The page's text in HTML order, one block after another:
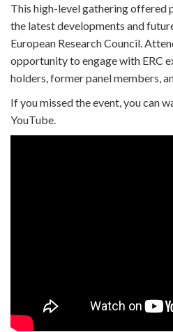
This high-level gathering offered
the latest developments and
European Research Council.
opportunity to engage with ERC
holders, former panel members,
If you missed the event, you can
YouTube.